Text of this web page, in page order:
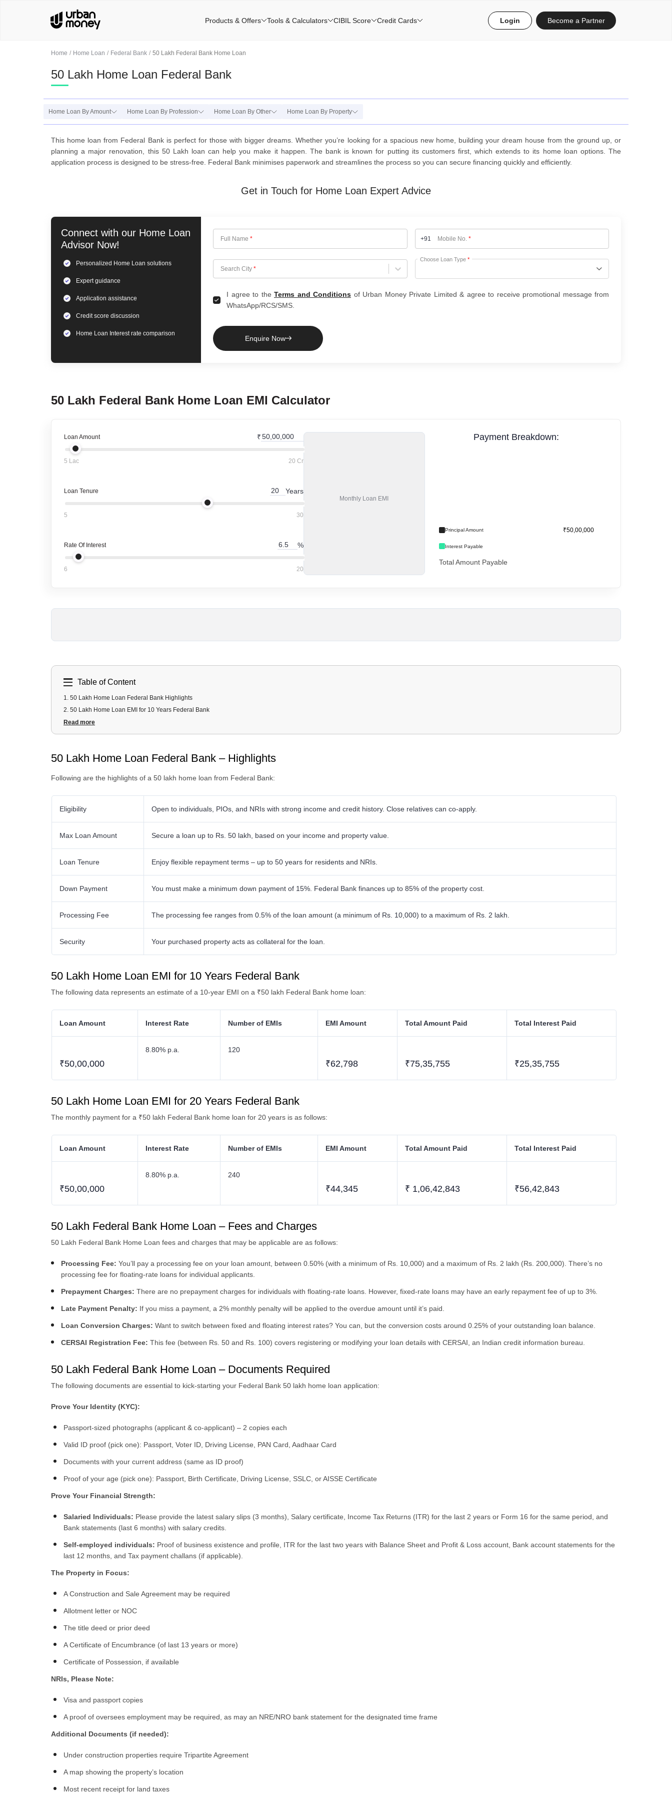
Home Home Loan Federal Bank 50 Lakh Federal Bank Home Loan
50 Lakh Home Loan Federal Bank
Home Loan By Amount Home Loan By Profession Home Loan By Other Home Loan By Property
This home loan from Federal Bank is perfect for those with bigger dreams. Whether you’re looking for a spacious new home, building your dream house from the ground up, or
planning a major renovation, this 50 Lakh loan can help you make it happen. The bank is known for putting its customers first, which extends to its home loan options. The
application process is designed to be stress-free. Federal Bank minimises paperwork and streamlines the process so you can secure financing quickly and efficiently.
Get in Touch for Home Loan Expert Advice
Connect with our Home Loan
Advisor Now!
Personalized Home Loan solutions
Expertguidance
Application assistance
Credit score discussion
Home Loan Interest rate comparison
Full Name * +91 Mobile No. *
Search City *
Choose City
Choose Loan Type *
I agree to the Terms and Conditions of Urban Money Private Limited & agree to receive promotional message from
WhatsApp/RCS/SMS.
Enquire Now
50 Lakh Federal Bank Home Loan EMI Calculator
Loan Amount ₹
5 Lac 20 Cr
Loan Tenure Years
5 30
Rate Of Interest %
6 20
Monthly Loan EMI
Payment Breakdown:
Principal Amount ₹50,00,000
Interest Payable
Total Amount Payable
Table of Content
1. 50 Lakh Home Loan Federal Bank Highlights
2. 50 Lakh Home Loan EMI for 10 Years Federal Bank
3.50 Lakh Home Loan EMI for 20 Years Federal Bank
4.50 Lakh Federal Bank Home Loan Fees and Charges
50 Lakh Federal Bank Home Loan Eligibility Criteria
Read more
50 Lakh Home Loan Federal Bank – Highlights
Following are the highlights of a 50 lakh home loan from Federal Bank:
Eligibility Open to individuals, PIOs, and NRIs with strong income and credit history. Close relatives can co-apply.
Max Loan Amount Secure a loan up to Rs. 50 lakh, based on your income and property value.
Loan Tenure Enjoy flexible repayment terms – up to 50 years for residents and NRIs.
Down Payment You must make a minimum down payment of 15%. Federal Bank finances up to 85% of the property cost.
Processing Fee The processing fee ranges from 0.5% of the loan amount (a minimum of Rs. 10,000) to a maximum of Rs. 2 lakh.
Security Your purchased property acts as collateral for the loan.
50 Lakh Home Loan EMI for 10 Years Federal Bank
The following data represents an estimate of a 10-year EMI on a ₹50 lakh Federal Bank home loan:
Loan Amount Interest Rate Number of EMIs EMI Amount Total Amount Paid Total Interest Paid
₹50,00,000
8.80% p.a. 120
₹62,798 ₹75,35,755 ₹25,35,755
50 Lakh Home Loan EMI for 20 Years Federal Bank
The monthly payment for a ₹50 lakh Federal Bank home loan for 20 years is as follows:
Loan Amount Interest Rate Number of EMIs EMI Amount Total Amount Paid Total Interest Paid
₹50,00,000
8.80% p.a. 240
₹44,345 ₹ 1,06,42,843 ₹56,42,843
50 Lakh Federal Bank Home Loan – Fees and Charges
50 Lakh Federal Bank Home Loan fees and charges that may be applicable are as follows:
Processing Fee: You’ll pay a processing fee on your loan amount, between 0.50% (with a minimum of Rs. 10,000) and a maximum of Rs. 2 lakh (Rs. 200,000). There’s no
processing fee for floating-rate loans for individual applicants.
Prepayment Charges: There are no prepayment charges for individuals with floating-rate loans. However, fixed-rate loans may have an early repayment fee of up to 3%.
Late Payment Penalty: If you miss a payment, a 2% monthly penalty will be applied to the overdue amount until it’s paid.
Loan Conversion Charges: Want to switch between fixed and floating interest rates? You can, but the conversion costs around 0.25% of your outstanding loan balance.
CERSAI Registration Fee: This fee (between Rs. 50 and Rs. 100) covers registering or modifying your loan details with CERSAI, an Indian credit information bureau.
50 Lakh Federal Bank Home Loan – Documents Required
The following documents are essential to kick-starting your Federal Bank 50 lakh home loan application:
Prove Your Identity (KYC):
Passport-sized photographs (applicant & co-applicant) – 2 copies each
Valid ID proof (pick one): Passport, Voter ID, Driving License, PAN Card, Aadhaar Card
Documents with your current address (same as ID proof)
Proof of your age (pick one): Passport, Birth Certificate, Driving License, SSLC, or AISSE Certificate
Prove Your Financial Strength:
Salaried Individuals: Please provide the latest salary slips (3 months), Salary certificate, Income Tax Returns (ITR) for the last 2 years or Form 16 for the same period, and
Bank statements (last 6 months) with salary credits.
Self-employed individuals: Proof of business existence and profile, ITR for the last two years with Balance Sheet and Profit & Loss account, Bank account statements for the
last 12 months, and Tax payment challans (if applicable).
The Property in Focus:
A Construction and Sale Agreement may be required
Allotment letter or NOC
The title deed or prior deed
A Certificate of Encumbrance (of last 13 years or more)
Certificate of Possession, if available
NRIs, Please Note:
Visa and passport copies
A proof of oversees employment may be required, as may an NRE/NRO bank statement for the designated time frame
Additional Documents (if needed):
Under construction properties require Tripartite Agreement
A map showing the property’s location
Most recent receipt for land taxes
Products & Offers Tools & Calculators CIBIL Score Credit Cards Login Become a Partner